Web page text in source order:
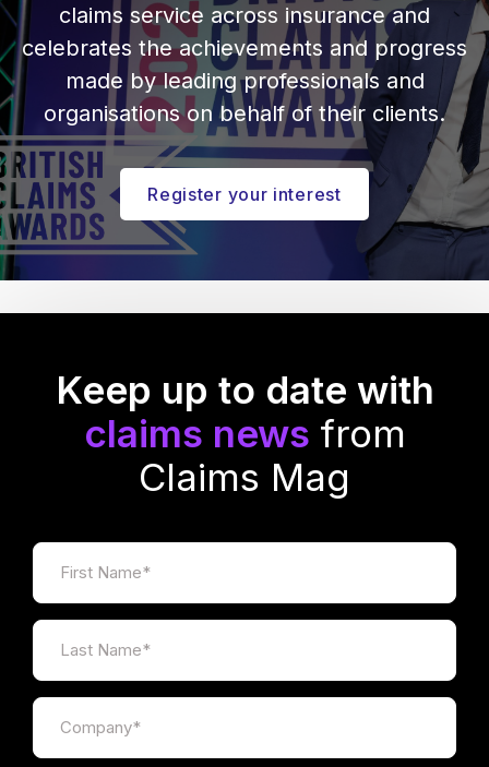
claims service across insurance and
celebrates the achievements and progress
made by leading professionals and
organisations on behalf of their clients.
Register your interest
Keep up to date with
claims news from
Claims Mag